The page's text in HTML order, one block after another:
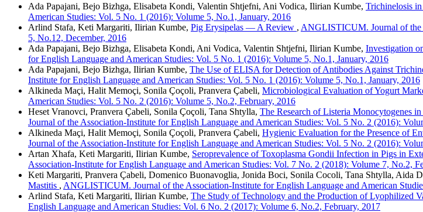
Ada Papajani, Bejo Bizhga, Elisabeta Kondi, Valentin Shtjefni, Ani Vodica, Ilirian Kumbe, Trichinelosis
American Studies: Vol. 5 No. 1 (2016): Volume 5, No.1, January, 2016
Arlind Stafa, Keti Margariti, Ilirian Kumbe, Pig Erysipelas — A Review , ANGLISTICUM. Journal of the
5, No.12, December, 2016
Ada Papajani, Bejo Bizhga, Elisabeta Kondi, Ani Vodica, Valentin Shtjefni, Ilirian Kumbe, Investigation
for English Language and American Studies: Vol. 5 No. 1 (2016): Volume 5, No.1, January, 2016
Ada Papajani, Bejo Bizhga, Ilirian Kumbe, The Use of ELISA for Detection of Antibodies Against
Institute for English Language and American Studies: Vol. 5 No. 1 (2016): Volume 5, No.1, January, 2016
Alkineda Maçi, Halit Memoçi, Sonila Çoçoli, Pranvera Çabeli, Microbiological Evaluation of Yogurt
American Studies: Vol. 5 No. 2 (2016): Volume 5, No.2, February, 2016
Heset Vranovci, Pranvera Çabeli, Sonila Çoçoli, Tana Shtylla, The Research of Listeria Monocytogenes
Journal of the Association-Institute for English Language and American Studies: Vol. 5 No. 2 (2016):
Alkineda Maçi, Halit Memoçi, Sonila Çoçoli, Pranvera Çabeli, Hygienic Evaluation for the Presence of
Journal of the Association-Institute for English Language and American Studies: Vol. 5 No. 2 (2016):
Artan Xhafa, Keti Margariti, Ilirian Kumbe, Seroprevalence of Toxoplasma Gondii Infection in Pigs in
Association-Institute for English Language and American Studies: Vol. 7 No. 2 (2018): Volume 7, No.2,
Keti Margariti, Pranvera Çabeli, Domenico Buonavoglia, Jonida Boci, Sonila Cocoli, Tana Shtylla, Aida
Mastitis , ANGLISTICUM. Journal of the Association-Institute for English Language and American
Arlind Stafa, Keti Margariti, Ilirian Kumbe, The Study of Technology and the Production of Lyophilized
English Language and American Studies: Vol. 6 No. 2 (2017): Volume 6, No.2, February, 2017